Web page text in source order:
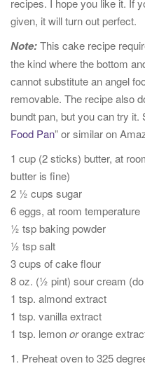
recipes. I hope you like it. If
given, it will turn out perfect.
Note:This cake recipe
the kind where the bottom
cannot substitute an angel
removable. The recipe also
bundt pan, but you can try it.
Food Pan” or similar on
1 cup (2 sticks) butter, at
butter is fine)
2 ½ cups sugar
6 eggs, at room temperature
½ tsp baking powder
½ tsp salt
3 cups of cake flour
8 oz. (½ pint) sour cream
1 tsp. almond extract
1 tsp. vanilla extract
1 tsp. lemonororange
1. Preheat oven to 325